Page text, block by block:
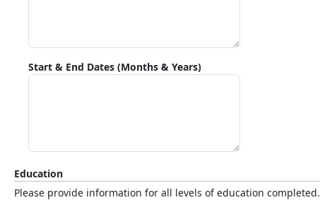
Start & End Dates (Months & Years)
Education
Please provide information for all levels of education completed.